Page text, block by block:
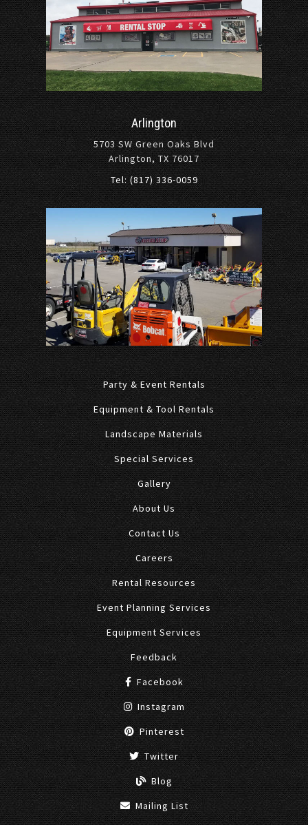
Arlington
5703 SW Green Oaks Blvd
Arlington, TX 76017
Tel: (817) 336-0059
Party & Event Rentals
Equipment & Tool Rentals
Landscape Materials
Special Services
Gallery
About Us
Contact Us
Careers
Rental Resources
Event Planning Services
Equipment Services
Feedback
Facebook
Instagram
Pinterest
Twitter
Blog
Mailing List